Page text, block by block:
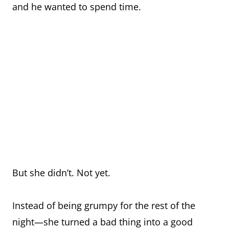
and he wanted to spend time.
But she didn’t. Not yet.
Instead of being grumpy for the rest of the
night—she turned a bad thing into a good